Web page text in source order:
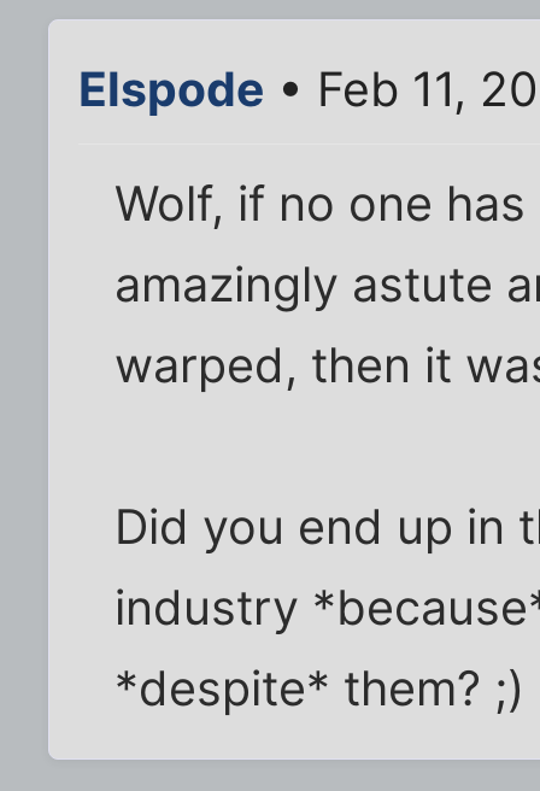
Elspode • Feb 11,
Wolf, if no one
amazingly astute
warped, then it
Did you end up in
industry
*despite* them? ;)